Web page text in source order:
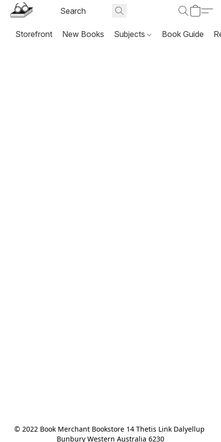
Storefront New Books Subjects Book Guide
© 2022 Book Merchant Bookstore 14 Thetis Link Dalyellup
Bunbury Western Australia 6230